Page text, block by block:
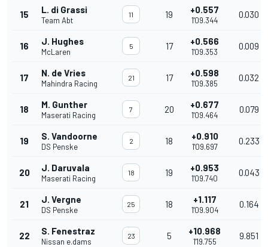
15 L. di Grassi
Team Abt
11 19 +0.557
1'09.344
0.030
16 J. Hughes
McLaren
5 17 +0.566
1'09.353
0.009
17 N. de Vries
Mahindra Racing
21 17 +0.598
1'09.385
0.032
18 M. Gunther
Maserati Racing
7 20 +0.677
1'09.464
0.079
19 S. Vandoorne
DS Penske
2 18 +0.910
1'09.697
0.233
20 J. Daruvala
Maserati Racing
18 19 +0.953
1'09.740
0.043
21 J. Vergne
DS Penske
25 18 +1.117
1'09.904
0.164
22 S. Fenestraz
Nissan e.dams
23 5 +10.968
1'19.755
9.851